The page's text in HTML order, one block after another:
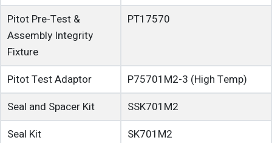
Pitot Pre-Test &
Assembly Integrity
Fixture
PT17570
Pitot Test Adaptor P75701M2-3 (High Temp)
Seal and Spacer Kit
SSK701M2
Seal Kit
SK701M2